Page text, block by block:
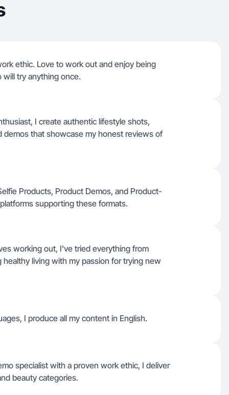
ethic. Love to work out and enjoy being
try anything once.
I create authentic lifestyle shots,
that showcase my honest reviews of
Products, Product Demos, and Product-
supporting these formats.
working out, I've tried everything from
living with my passion for trying new
I produce all my content in English.
specialist with a proven work ethic, I deliver
beauty categories.